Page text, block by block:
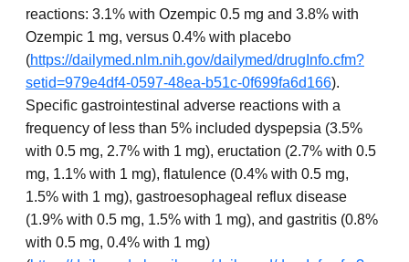
reactions: 3.1% with Ozempic 0.5 mg and 3.8% with
Ozempic 1 mg, versus 0.4% with placebo
(https://dailymed.nlm.nih.gov/dailymed/drugInfo.cfm?
setid=979e4df4-0597-48ea-b51c-0f699fa6d166).
Specific gastrointestinal adverse reactions with a
frequency of less than 5% included dyspepsia (3.5%
with 0.5 mg, 2.7% with 1 mg), eructation (2.7% with 0.5
mg, 1.1% with 1 mg), flatulence (0.4% with 0.5 mg,
1.5% with 1 mg), gastroesophageal reflux disease
(1.9% with 0.5 mg, 1.5% with 1 mg), and gastritis (0.8%
with 0.5 mg, 0.4% with 1 mg)